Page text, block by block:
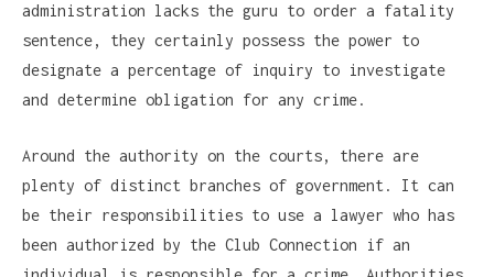
administration lacks the guru to order a fatality
sentence, they certainly possess the power to
designate a percentage of inquiry to investigate
and determine obligation for any crime.
Around the authority on the courts, there are
plenty of distinct branches of government. It can
be their responsibilities to use a lawyer who has
been authorized by the Club Connection if an